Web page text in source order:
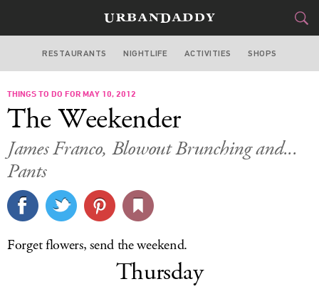
LOS ANGELES
FOOD
STYLE&GEAR
CULTURE
DELIVERY
RESTAURANTS NIGHTLIFE ACTIVITIES SHOPS
THINGS TO DO FOR MAY 10, 2012
The Weekender
James Franco, Blowout Brunching and...
Pants
Forget flowers, send the weekend.
Thursday